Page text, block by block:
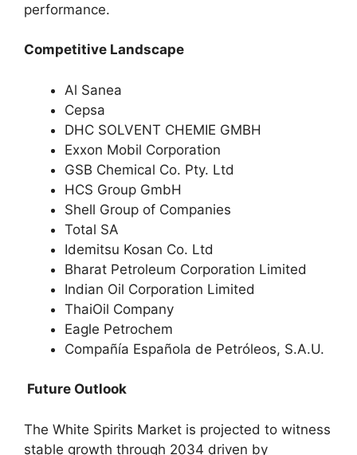
performance.
Competitive Landscape
Al Sanea
Cepsa
DHC SOLVENT CHEMIE GMBH
Exxon Mobil Corporation
GSB Chemical Co. Pty. Ltd
HCS Group GmbH
Shell Group of Companies
Total SA
Idemitsu Kosan Co. Ltd
Bharat Petroleum Corporation Limited
Indian Oil Corporation Limited
ThaiOil Company
Eagle Petrochem
Compañía Española de Petróleos, S.A.U.
Future Outlook
The White Spirits Market is projected to witness
stable growth through 2034 driven by